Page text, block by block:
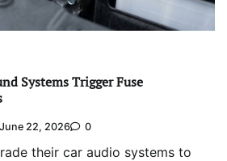
Systems Trigger Fuse
June 22, 2026 0
their car audio systems to